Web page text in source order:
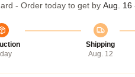
- Order today to get by Aug. 16
Shipping
Aug. 12